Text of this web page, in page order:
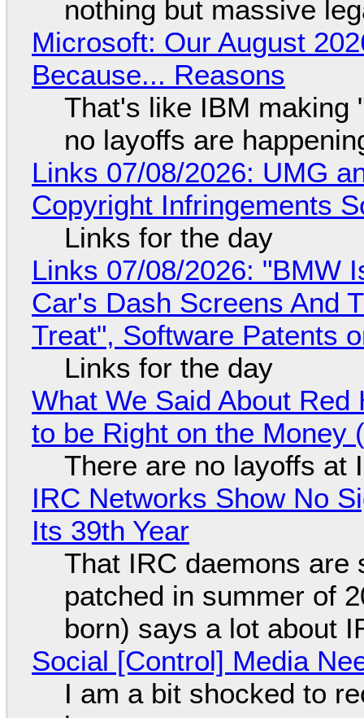
nothing but massive
Microsoft: Our August
Because... Reasons
That's like IBM making
no layoffs are
Links 07/08/2026: UMG
Copyright Infringements
Links for the day
Links 07/08/2026: "BMW
Car's Dash Screens And
Treat", Software Patents
Links for the day
What We Said About
to be Right on the Money
There are no layoffs at
IRC Networks Show No
Its 39th Year
That IRC daemons are
patched in summer of
born) says a lot about
Social [Control] Media
I am a bit shocked to